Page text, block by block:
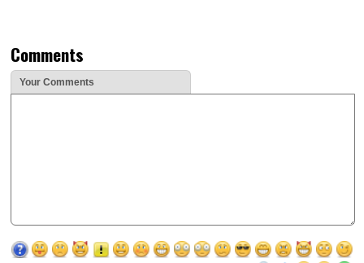
Comments
Your Comments